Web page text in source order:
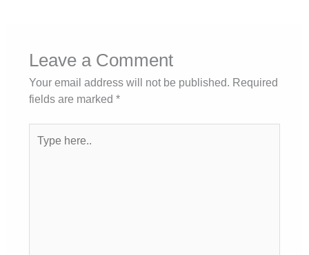
Leave a Comment
Your email address will not be published. Required
fields are marked *
here..